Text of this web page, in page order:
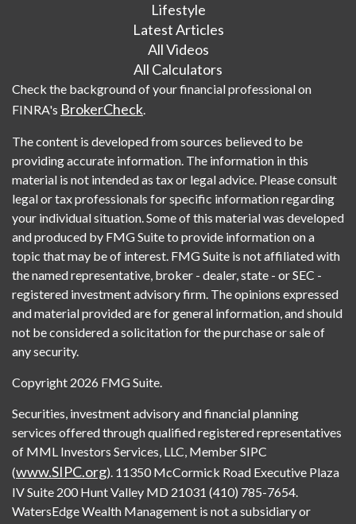
Lifestyle
Latest Articles
All Videos
All Calculators
Check the background of your financial professional on
FINRA's BrokerCheck.
The content is developed from sources believed to be
providing accurate information. The information in this
material is not intended as tax or legal advice. Please consult
legal or tax professionals for specific information regarding
your individual situation. Some of this material was developed
and produced by FMG Suite to provide information on a
topic that may be of interest. FMG Suite is not affiliated with
the named representative, broker - dealer, state - or SEC -
registered investment advisory firm. The opinions expressed
and material provided are for general information, and should
not be considered a solicitation for the purchase or sale of
any security.
Copyright 2026 FMG Suite.
Securities, investment advisory and financial planning
services offered through qualified registered representatives
of MML Investors Services, LLC, Member SIPC
(www.SIPC.org). 11350 McCormick Road Executive Plaza
IV Suite 200 Hunt Valley MD 21031 (410) 785-7654.
WatersEdge Wealth Management is not a subsidiary or